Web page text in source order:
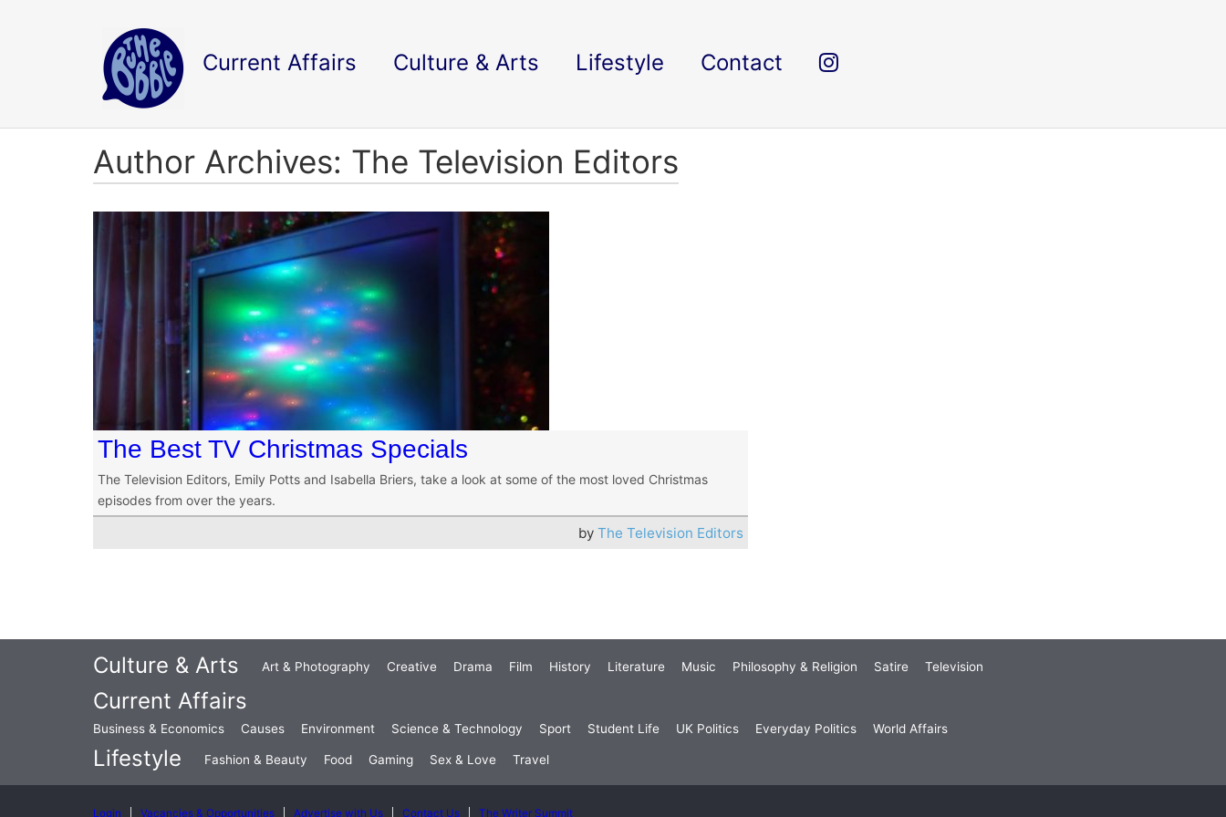
Current Affairs Culture & Arts Lifestyle Contact
Author Archives: The Television Editors
The Best TV Christmas Specials
The Television Editors, Emily Potts and Isabella Briers, take a look at some of the most loved Christmas
episodes from over the years.
byThe Television Editors
Culture & Arts Art & Photography Creative Drama Film History Literature Music Philosophy & Religion Satire Television
Current Affairs
Business & Economics Causes Environment Science & Technology Sport Student Life UK Politics Everyday Politics World Affairs
Lifestyle Fashion & Beauty Food Gaming Sex & Love Travel
Login Vacancies & Opportunities Advertise with Us Contact Us The Writer Summit